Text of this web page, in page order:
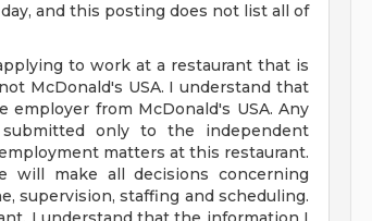
and this posting does not list all of
to work at a restaurant that is
McDonald's USA. I understand that
employer from McDonald's USA. Any
only to the independent
matters at this restaurant.
will make all decisions concerning
supervision, staffing and scheduling.